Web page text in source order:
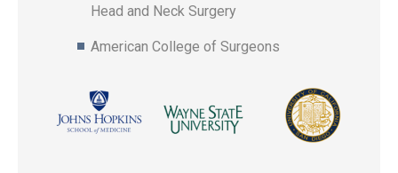
Head and Neck Surgery
American College of Surgeons